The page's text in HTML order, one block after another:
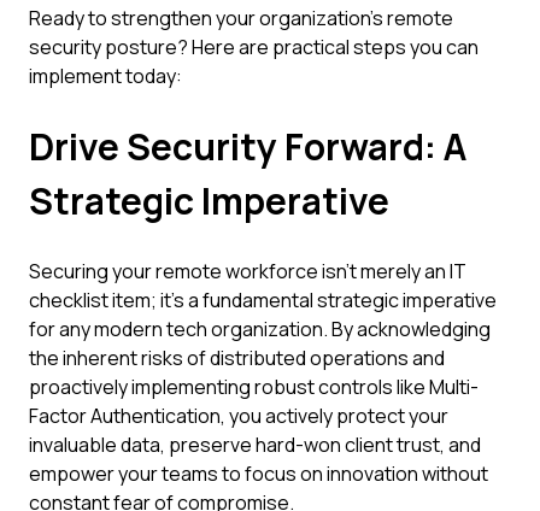
Ready to strengthen your organization's remote
security posture? Here are practical steps you can
implement today:
Drive Security Forward: A
Strategic Imperative
Securing your remote workforce isn't merely an IT
checklist item; it's a fundamental strategic imperative
for any modern tech organization. By acknowledging
the inherent risks of distributed operations and
proactively implementing robust controls like Multi-
Factor Authentication, you actively protect your
invaluable data, preserve hard-won client trust, and
empower your teams to focus on innovation without
constant fear of compromise.